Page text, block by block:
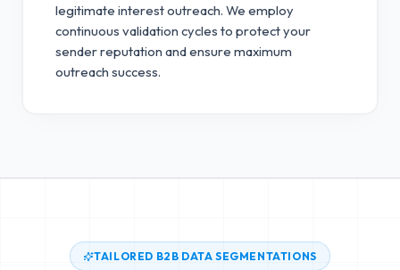
legitimate interest outreach. We employ
continuous validation cycles to protect your
sender reputation and ensure maximum
outreach success.
TAILORED B2B DATA SEGMENTATIONS